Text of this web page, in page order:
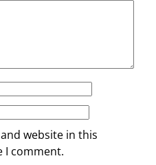
website in this
I comment.